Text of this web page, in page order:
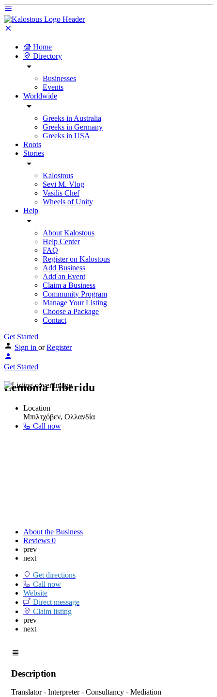
Home
Directory
Businesses
Events
Worldwide
Greeks in Australia
Greeks in Germany
Greeks in USA
Roots
Stories
Kalostous
Sevi M. Vlog
Vasilis Chef
Wheels of Unity
Help
About Kalostous
Help Center
FAQ
Register on Kalostous
Add Business
Add an Event
Claim a Business
Community Program
Manage Your Listing
Choose a Package
Contact
Get Started
Sign in or Register
Get Started
Lemonia Liberidu
Location
Μπιλτχόβεν, Ολλανδία
Call now
About the Business
Reviews 0
prev
next
Get directions
Call now
Website
Direct message
Claim listing
prev
next
Description
Translator - Interpreter - Consultancy - Mediation